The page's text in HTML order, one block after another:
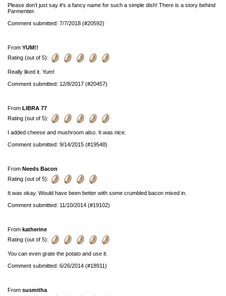
Please don't just say it's a fancy name for such a simple dish! There is a story behind
Parmentier.
Comment submitted: 7/7/2018 (#20592)
From YUM!!
Rating (out of 5):
Really liked it. Yum!
Comment submitted: 12/8/2017 (#20457)
From LIBRA 77
Rating (out of 5):
I added cheese and mushroom also. It was nice.
Comment submitted: 9/14/2015 (#19548)
From Needs Bacon
Rating (out of 5):
It was okay. Would have been better with some crumbled bacon mixed in.
Comment submitted: 11/10/2014 (#19102)
From katherine
Rating (out of 5):
You can even grate the potato and use it.
Comment submitted: 6/26/2014 (#18911)
From susmitha